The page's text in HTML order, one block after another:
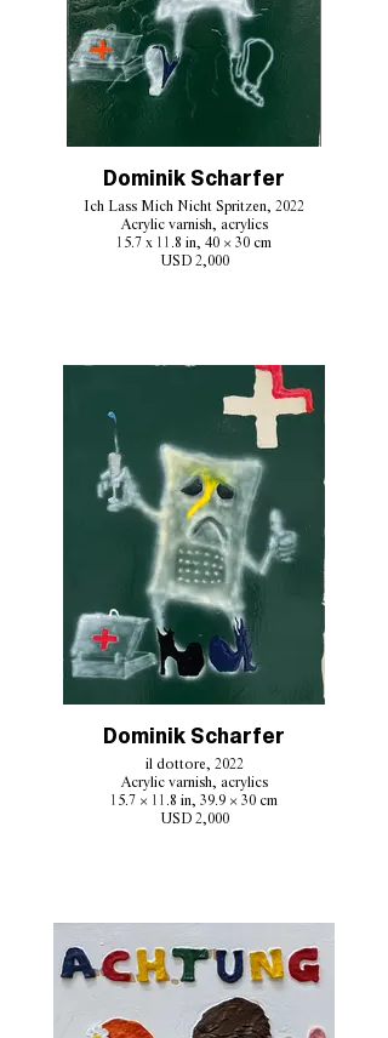
Dominik Scharfer
Ich Lass Mich Nicht Spritzen, 2022
Acrylic varnish, acrylics
15.7 x 11.8 in, 40 × 30 cm
USD 2,000
Dominik Scharfer
il dottore, 2022
Acrylic varnish, acrylics
15.7 × 11.8 in, 39.9 × 30 cm
USD 2,000